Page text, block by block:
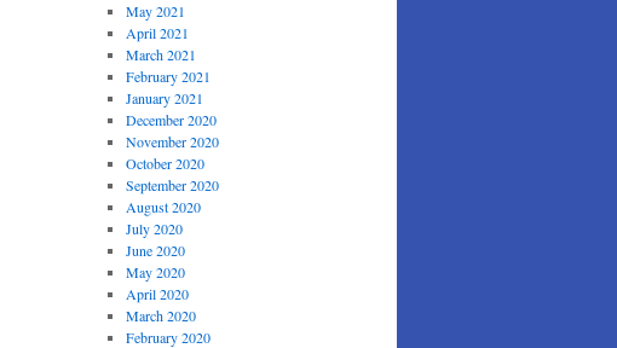
May 2021
April 2021
March 2021
February 2021
January 2021
December 2020
November 2020
October 2020
September 2020
August 2020
July 2020
June 2020
May 2020
April 2020
March 2020
February 2020